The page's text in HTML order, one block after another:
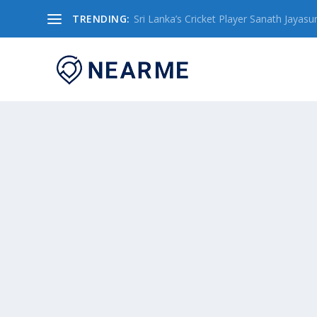
TRENDING: Sri Lanka’s Cricket Player Sanath